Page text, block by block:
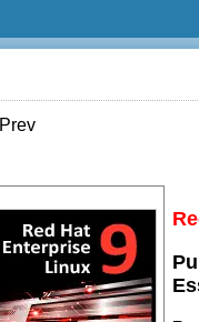
Prev